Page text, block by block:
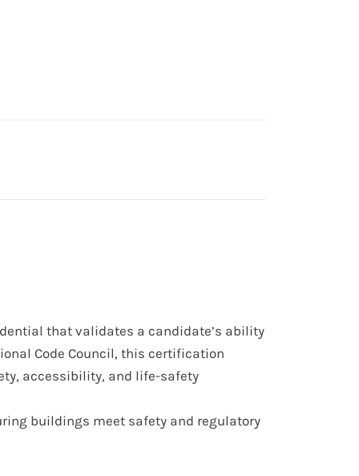
that validates a candidate’s ability
Code Council, this certification
accessibility, and life-safety
buildings meet safety and regulatory